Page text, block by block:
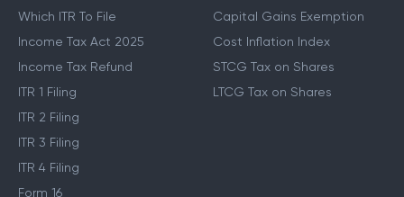
Which ITR To File
Income Tax Act 2025
Income Tax Refund
ITR 1 Filing
ITR 2 Filing
ITR 3 Filing
ITR 4 Filing
Form 16
Capital Gains Exemption
Cost Inflation Index
STCG Tax on Shares
LTCG Tax on Shares